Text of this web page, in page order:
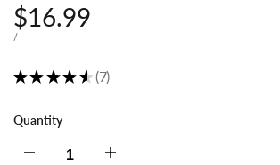
Sale
price
$16.99
UNIT
/PER
★ ★ ★ ★ ★ 7
7
Quantity
Decrease Increase